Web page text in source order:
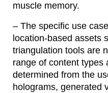
muscle memory.
– The specific use
location-based assets
triangulation tools are
range of content types
determined from the
holograms, generated